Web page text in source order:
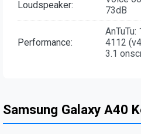
Loudspeaker:
73dB
Performance:
4112
3.1
Samsung Galaxy A40